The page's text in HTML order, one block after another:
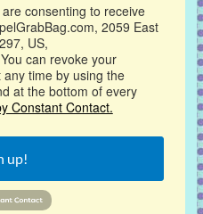
consenting to receive
2059 East
US,
can revoke your
time by using the
at the bottom of every
Constant Contact.
up!